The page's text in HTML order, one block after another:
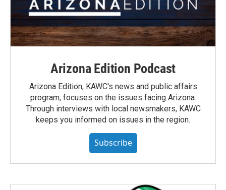
Arizona Edition Podcast
Arizona Edition, KAWC's news and public affairs
program, focuses on the issues facing Arizona.
Through interviews with local newsmakers, KAWC
keeps you informed on issues in the region.
Subscribe